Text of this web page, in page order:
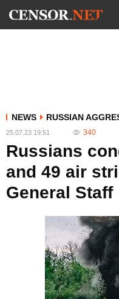
NEWS RUSSIAN
25.07.23 19:51 340
Russians
and 49 air
General Staff